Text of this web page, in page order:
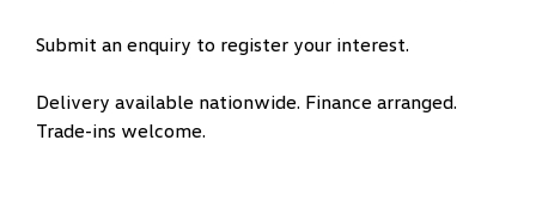
Submit an enquiry to register your interest.
Delivery available nationwide. Finance arranged.
Trade-ins welcome.